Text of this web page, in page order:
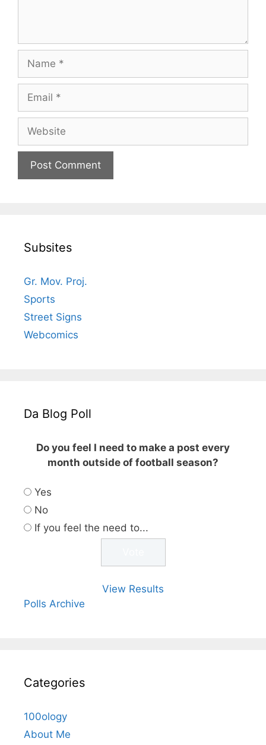
Subsites
Gr. Mov. Proj.
Sports
Street Signs
Webcomics
Da Blog Poll
Do you feel I need to make a post every
month outside of football season?
Yes
No
If you feel the need to...
View Results
Polls Archive
Categories
100ology
About Me